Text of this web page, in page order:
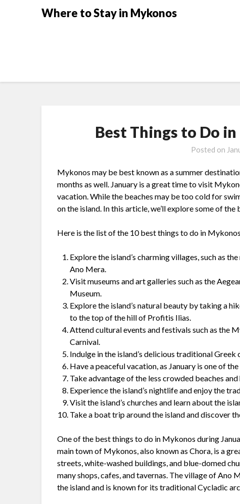
Where to Stay in Mykonos
Best Things to Do
Posted on
Mykonos may be best known as a summer
months as well. January is a great time to visit
vacation. While the beaches may be too cold for
on the island. In this article, we’ll explore some of
Here is the list of the 10 best things to do in
Explore the island’s charming villages, such as
Ano Mera.
Visit museums and art galleries such as the
Museum.
Explore the island’s natural beauty by taking a
to the top of the hill of Profitis Ilias.
Attend cultural events and festivals such as the
Carnival.
Indulge in the island’s delicious traditional
Have a peaceful vacation, as January is one of
Take advantage of the less crowded beaches
Experience the island’s nightlife and enjoy the
Visit the island’s churches and learn about the
Take a boat trip around the island and discover
One of the best things to do in Mykonos during
main town of Mykonos, also known as Chora, is a
streets, white-washed buildings, and blue-domed
many shops, cafes, and tavernas. The village of Ano
the island and is known for its traditional Cycladic